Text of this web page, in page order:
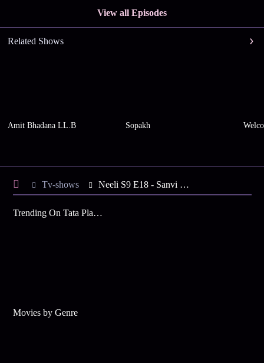
View all Episodes
Related Shows
Amit Bhadana LL.B Sopakh
Tv-shows Neeli S9 E18 - Sanvi at Gunpoint
Trending On Tata Play Binge
Movies by Genre